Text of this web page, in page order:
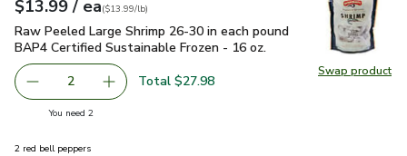
Swap product
Swap
Your price $13.99
$13.99 / eaeach
$13.99perlb($13.99/lb)
Raw Peeled Large Shrimp 26-30 in each pound BAP4
Raw Peeled Large Shrimp 26-30 in each pound
BAP4 Certified Sustainable Frozen - 16 oz.
decrease Raw Peeled Large Shrimp 26-30 in each
2 Add one, Raw Peeled Large Shrimp 26-30 in
Total $27.98
You need 2you have 2 selected
2 red bell peppers